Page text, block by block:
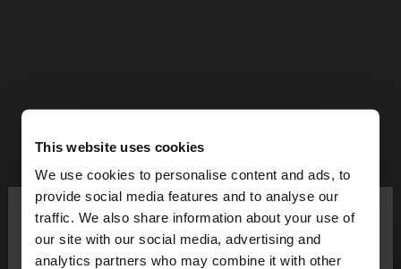
This website uses cookies
We use cookies to personalise content and ads, to
provide social media features and to analyse our
traffic. We also share information about your use of
our site with our social media, advertising and
analytics partners who may combine it with other
hello ×
You are accessing the site from Ireland. Do you